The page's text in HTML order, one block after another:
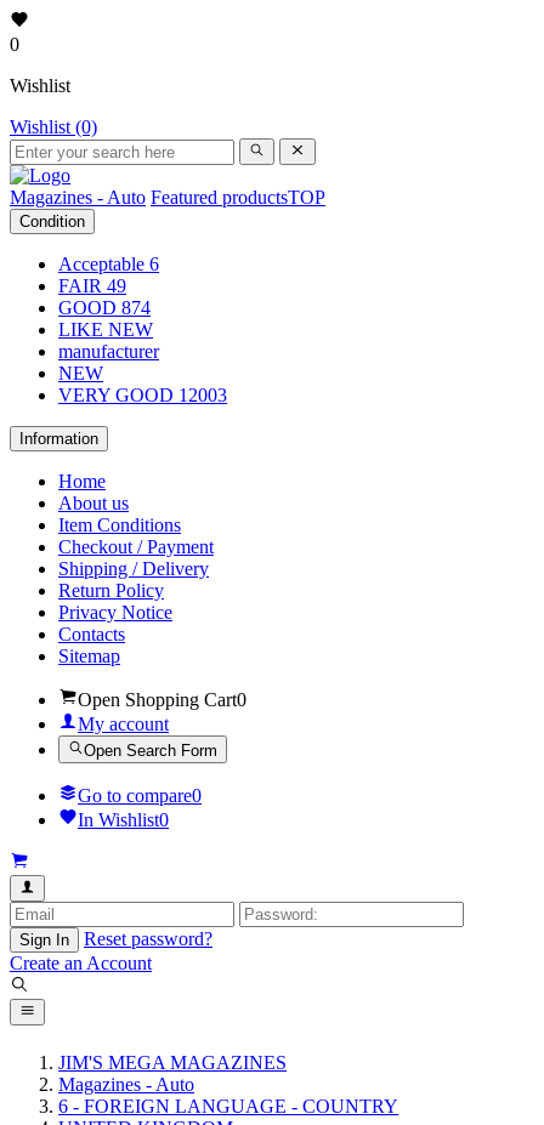
0
Wishlist
Wishlist (0)
Magazines - Auto Featured productsTOP
Condition
Acceptable 6
FAIR 49
GOOD 874
LIKE NEW
manufacturer
NEW
VERY GOOD 12003
Information
Home
About us
Item Conditions
Checkout / Payment
Shipping / Delivery
Return Policy
Privacy Notice
Contacts
Sitemap
Open Shopping Cart0
My account
Open Search Form
Go to compare0
In Wishlist0
Sign In
Reset password?
Create an Account
JIM'S MEGA MAGAZINES
Magazines - Auto
6 - FOREIGN LANGUAGE - COUNTRY